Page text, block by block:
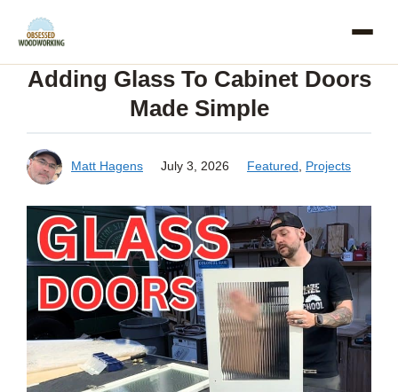
Skip
content
Adding Glass To Cabinet Doors
Made Simple
Matt Hagens July 3, 2026 Featured Projects